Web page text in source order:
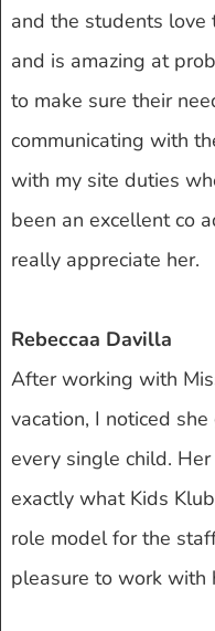
and the students love
and is amazing at
to make sure their
communicating with
with my site duties
been an excellent co
really appreciate her.
Rebeccaa Davilla
After working with
vacation, I noticed
every single child.
exactly what Kids
role model for the
pleasure to work with